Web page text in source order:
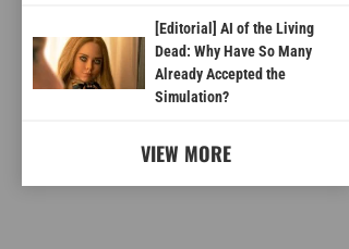
[Editorial] AI of the Living
Dead: Why Have So Many
Already Accepted the
Simulation?
VIEW MORE